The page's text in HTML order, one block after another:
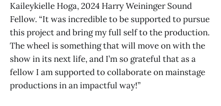
Kaileykielle Hoga, 2024 Harry Weininger Sound
Fellow. “It was incredible to be supported to pursue
this project and bring my full self to the production.
The wheel is something that will move on with the
show in its next life, and I’m so grateful that as a
fellow I am supported to collaborate on mainstage
productions in an impactful way!”